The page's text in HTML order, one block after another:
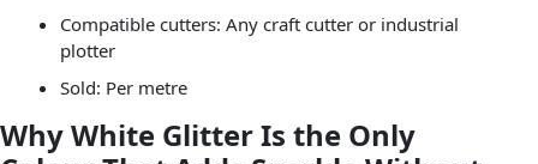
Compatible cutters: Any craft cutter or industrial
plotter
Sold: Per metre
Why White Glitter Is the Only